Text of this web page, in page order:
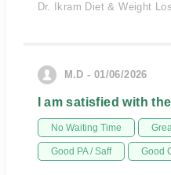
Dr. Ikram Diet & Weight
M.D - 01/06/2026
I am satisfied with
No Waiting Time
Good PA / Saff Good